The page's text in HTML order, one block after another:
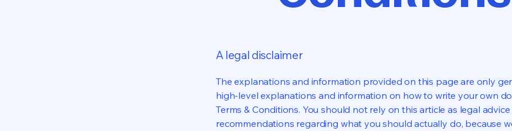
A legal disclaimer
The explanations and information provided on this page are only
high-level explanations and information on how to write your own
Terms & Conditions. You should not rely on this article as legal advice
recommendations regarding what you should actually do, because